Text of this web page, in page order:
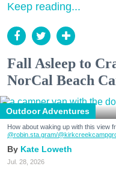
Keep reading...
Fall Asleep to
NorCal Beach
Outdoor Adventures
How about waking up with this view
@robin.sta.gram/
Kate Loweth
Jul. 28, 2026